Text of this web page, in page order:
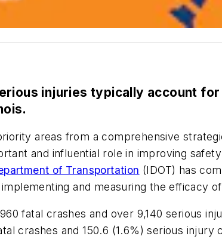
injuries typically account
areas from a comprehensive
and influential role in improving
of Transportation (IDOT) has
and measuring the efficacy
fatal crashes and over 9,140 serious
crashes and 150.6 (1.6%) serious